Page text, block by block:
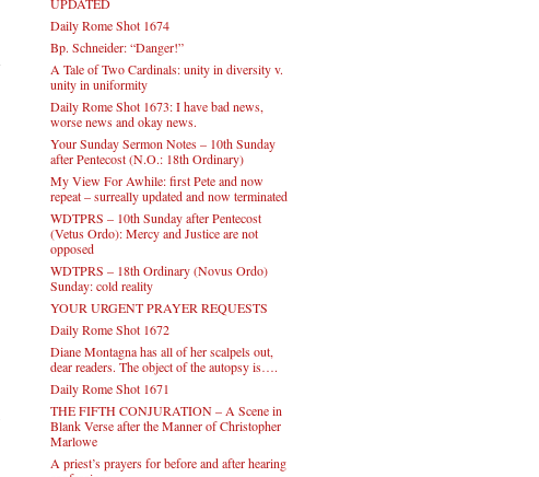
UPDATED
Daily Rome Shot 1674
Bp. Schneider: “Danger!”
A Tale of Two Cardinals: unity in diversity v.
unity in uniformity
Daily Rome Shot 1673: I have bad news,
worse news and okay news.
Your Sunday Sermon Notes – 10th Sunday
after Pentecost (N.O.: 18th Ordinary)
My View For Awhile: first Pete and now
repeat – surreally updated and now terminated
WDTPRS – 10th Sunday after Pentecost
(Vetus Ordo): Mercy and Justice are not
opposed
WDTPRS – 18th Ordinary (Novus Ordo)
Sunday: cold reality
YOUR URGENT PRAYER REQUESTS
Daily Rome Shot 1672
Diane Montagna has all of her scalpels out,
dear readers. The object of the autopsy is….
Daily Rome Shot 1671
THE FIFTH CONJURATION – A Scene in
Blank Verse after the Manner of Christopher
Marlowe
A priest’s prayers for before and after hearing